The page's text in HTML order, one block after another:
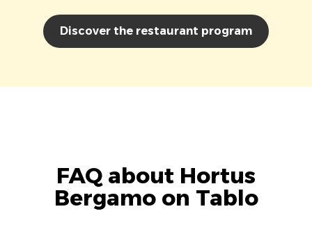
Discover the restaurant program
FAQ about Hortus
Bergamo on Tablo